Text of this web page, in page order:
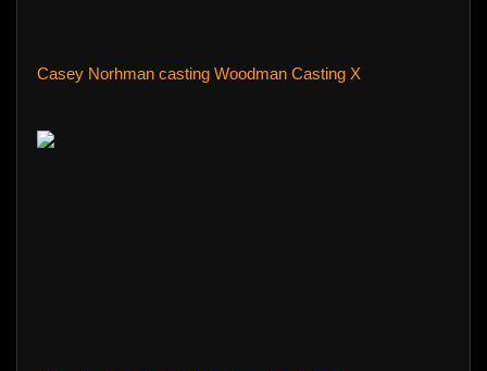
Casey Norhman casting Woodman Casting X